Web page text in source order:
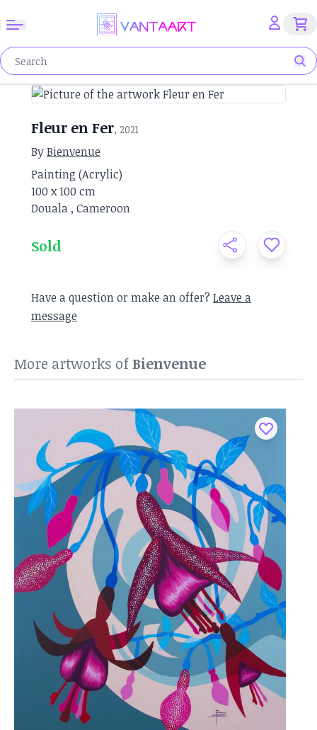
Fleur en Fer, 2021
ByBienvenue
Painting (Acrylic)
100 x100 cm
Douala, Cameroon
Sold
Have a question or make an offer? Leave a
message
More artworks ofBienvenue